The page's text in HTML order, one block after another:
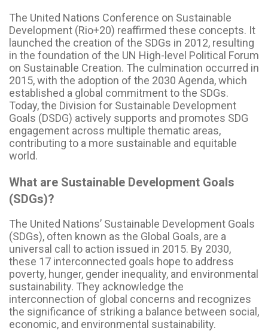
The United Nations Conference on Sustainable
Development (Rio+20) reaffirmed these concepts. It
launched the creation of the SDGs in 2012, resulting
in the foundation of the UN High-level Political Forum
on Sustainable Creation. The culmination occurred in
2015, with the adoption of the 2030 Agenda, which
established a global commitment to the SDGs.
Today, the Division for Sustainable Development
Goals (DSDG) actively supports and promotes SDG
engagement across multiple thematic areas,
contributing to a more sustainable and equitable
world.
What are Sustainable Development Goals
(SDGs)?
The United Nations’ Sustainable Development Goals
(SDGs), often known as the Global Goals, are a
universal call to action issued in 2015. By 2030,
these 17 interconnected goals hope to address
poverty, hunger, gender inequality, and environmental
sustainability. They acknowledge the
interconnection of global concerns and recognizes
the significance of striking a balance between social,
economic, and environmental sustainability.